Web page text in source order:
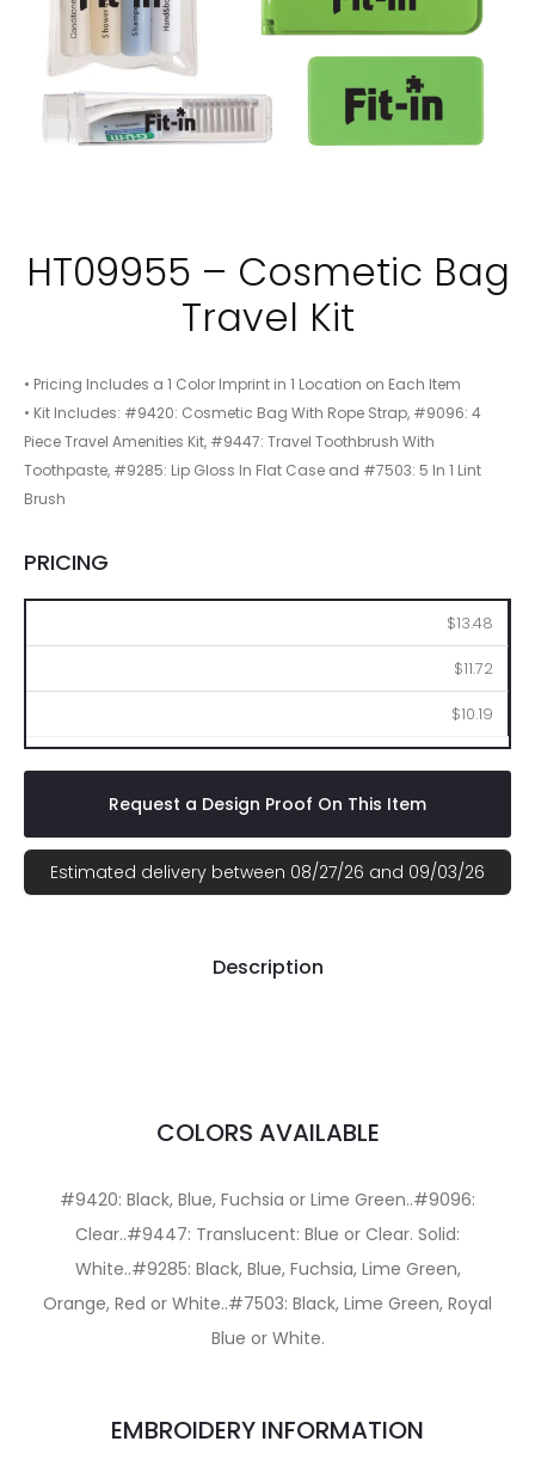
HT09955 – Cosmetic Bag
Travel Kit
• Pricing Includes a 1 Color Imprint in 1 Location on Each Item
• Kit Includes: #9420: Cosmetic Bag With Rope Strap, #9096: 4
Piece Travel Amenities Kit, #9447: Travel Toothbrush With
Toothpaste, #9285: Lip Gloss In Flat Case and #7503: 5 In 1 Lint
Brush
PRICING
$13.48
$11.72
$10.19
Request a Design Proof On This Item
Estimated delivery between 08/27/26 and 09/03/26
Description
COLORS AVAILABLE
#9420: Black, Blue, Fuchsia or Lime Green..#9096:
Clear..#9447: Translucent: Blue or Clear. Solid:
White..#9285: Black, Blue, Fuchsia, Lime Green,
Orange, Red or White..#7503: Black, Lime Green, Royal
Blue or White.
EMBROIDERY INFORMATION